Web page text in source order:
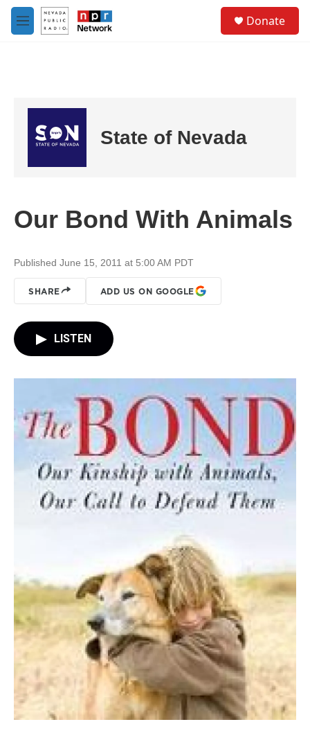
Skip to main content
M
e
Donate
State of Nevada
Our Bond With Animals
Published June 15, 2011 at 5:00 AM PDT
SHARE ADD US ON GOOGLE
LISTEN